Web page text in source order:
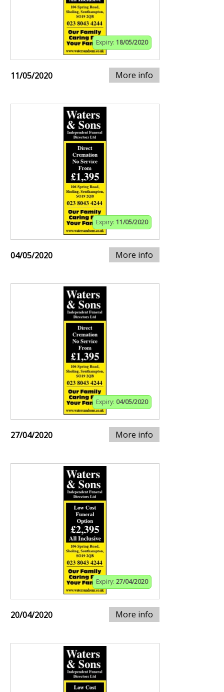
Expiry: 18/05/2020
11/05/2020 More info
Expiry: 11/05/2020
04/05/2020 More info
Expiry: 04/05/2020
27/04/2020 More info
Expiry: 27/04/2020
20/04/2020 More info